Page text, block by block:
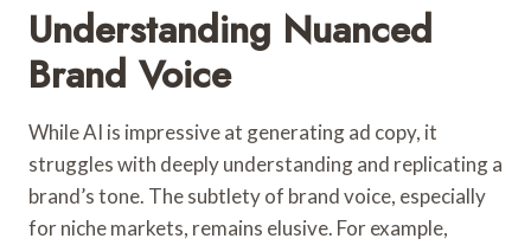
Understanding Nuanced
Brand Voice
While AI is impressive at generating ad copy, it
struggles with deeply understanding and replicating a
brand’s tone. The subtlety of brand voice, especially
for niche markets, remains elusive. For example,